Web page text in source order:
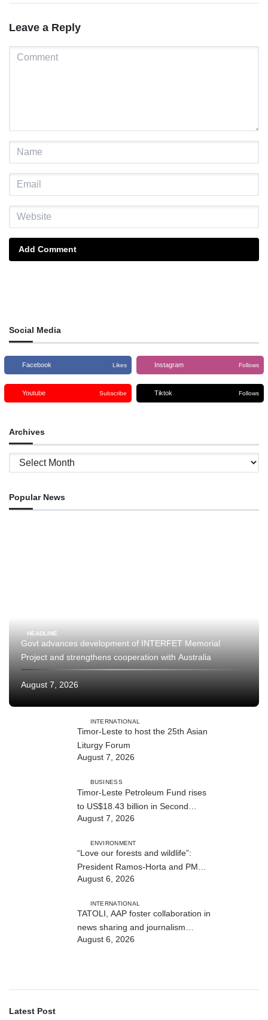
Leave a Reply
Add Comment
Social Media
Facebook Likes Instagram Follows
Youtube Subscribe Tiktok Follows
Archives
Archives
Popular News
HEADLINE
Govt advances development of INTERFET Memorial
Project and strengthens cooperation with Australia
August 7, 2026
INTERNATIONAL
Timor-Leste to host the 25th Asian
Liturgy Forum
August 7, 2026
BUSINESS
Timor-Leste Petroleum Fund rises
to US$18.43 billion in Second
Quarter
August 7, 2026
ENVIRONMENT
“Love our forests and wildlife”:
President Ramos-Horta and PM
Gusmão officially open DIM Expo
August 6, 2026
INTERNATIONAL
TATOLI, AAP foster collaboration in
news sharing and journalism
training
August 6, 2026
Latest Post